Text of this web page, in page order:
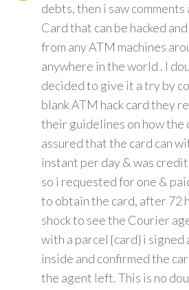
debts, then i saw
Card that can be hacked
from any ATM machines
anywhere in the world . I
decided to give it a try by
blank ATM hack card they
their guidelines on how the
assured that the card can
instant per day & was
so i requested for one &
to obtain the card, after 72
shock to see the Courier
with a parcel {card} i signed
inside and confirmed the
the agent left. This is no